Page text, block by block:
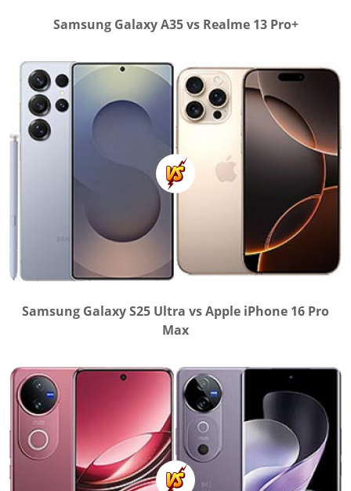
Samsung Galaxy A35 vs Realme 13 Pro+
Samsung Galaxy S25 Ultra vs Apple iPhone 16 Pro
Max